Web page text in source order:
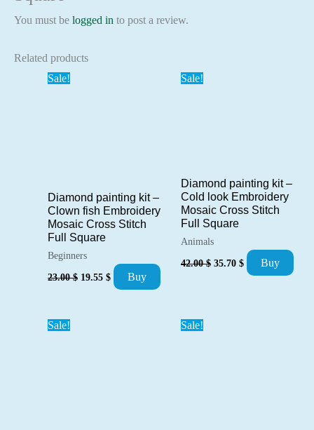
You must be logged in to post a review.
Related products
Sale!
Diamond painting kit –
Clown fish Embroidery
Mosaic Cross Stitch
Full Square
Beginners
23.00$ Original
19.55 $ Current
price
Buy
Sale!
Diamond painting kit –
Cold look Embroidery
Mosaic Cross Stitch
Full Square
Animals
42.00$ Original
price
35.70 $ Current
price
Buy
Sale! Sale!